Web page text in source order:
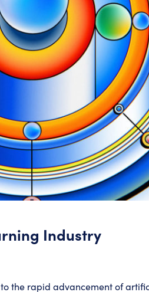
Industry
the rapid advancement of